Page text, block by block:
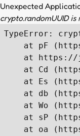
Unexpected
crypto.randomUUID
TypeError:
at pF
at
at Cd
at Es
at db
at Wo
at sP
at oa